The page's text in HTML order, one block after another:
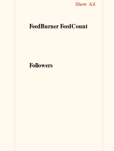
Show All
FeedBurner FeedCount
Followers